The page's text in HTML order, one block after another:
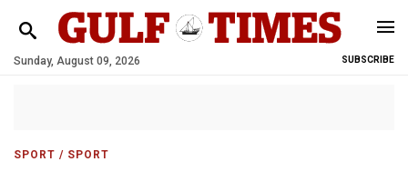
Sunday, August 09, 2026 SUBSCRIBE
SPORT / SPORT